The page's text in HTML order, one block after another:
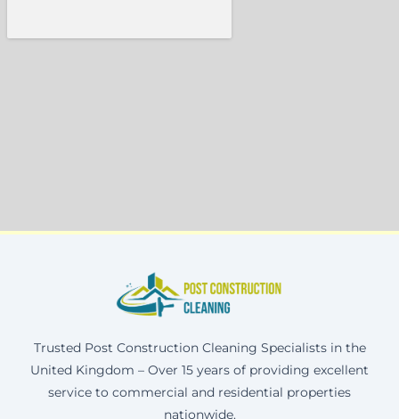
Trusted Post Construction Cleaning Specialists in the
United Kingdom – Over 15 years of providing excellent
service to commercial and residential properties
nationwide.